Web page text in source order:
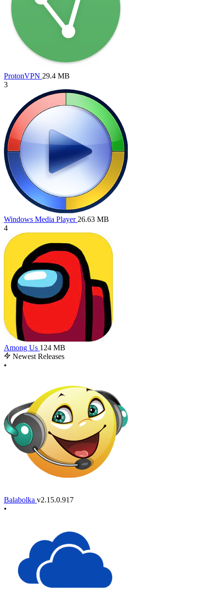
ProtonVPN 29.4 MB
3
Windows Media Player 26.63 MB
4
Among Us 124 MB
Newest Releases
•
Balabolka v2.15.0.917
•